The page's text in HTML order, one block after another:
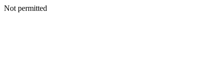
Not permitted